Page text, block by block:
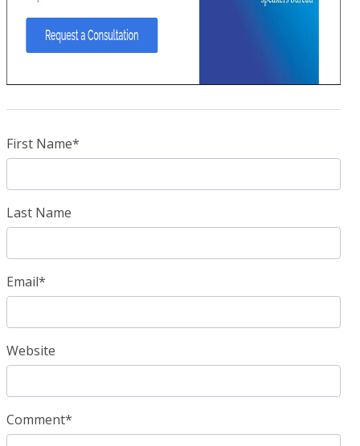
First Name*
Last Name
Email*
Website
Comment*